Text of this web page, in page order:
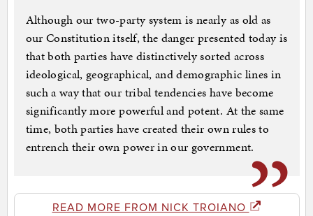
Although our two-party system is nearly as old as
our Constitution itself, the danger presented today is
that both parties have distinctively sorted across
ideological, geographical, and demographic lines in
such a way that our tribal tendencies have become
significantly more powerful and potent. At the same
time, both parties have created their own rules to
entrench their own power in our government.
READ MORE FROM NICK TROIANO